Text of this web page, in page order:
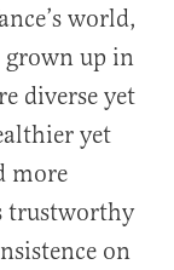
world,
grown up in
diverse yet
yet
more
trustworthy
on